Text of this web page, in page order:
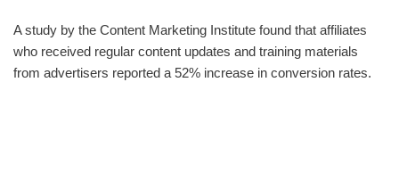
A study by the Content Marketing Institute found that affiliates
who received regular content updates and training materials
from advertisers reported a 52% increase in conversion rates.